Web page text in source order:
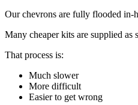
Our chevrons are fully flooded in-
Many cheaper kits are supplied
That process is:
Much slower
More difficult
Easier to get wrong